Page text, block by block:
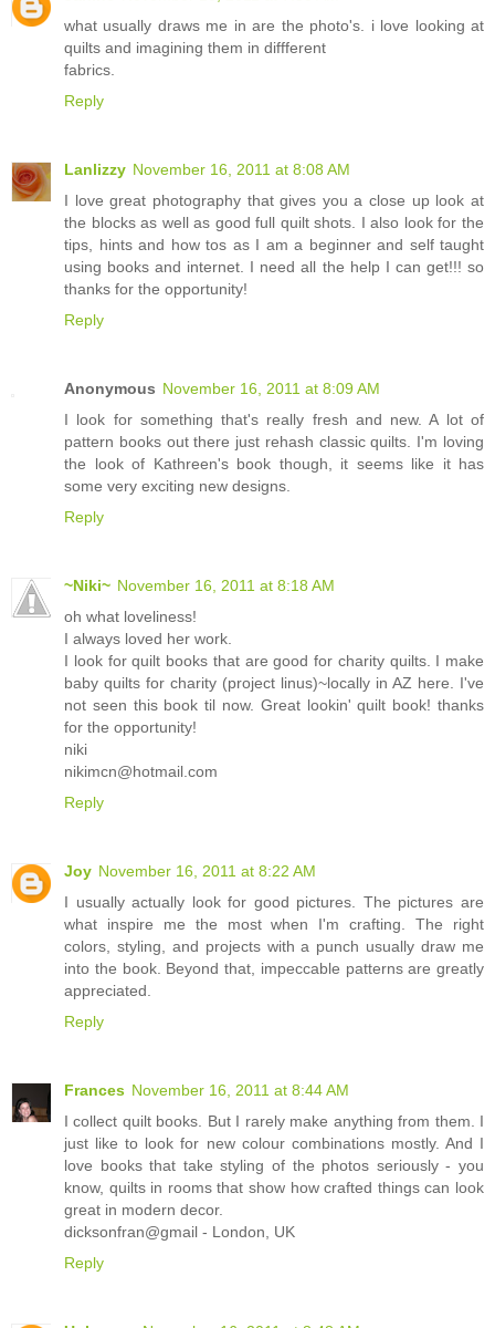
what usually draws me in are the photo's. i love looking at
quilts and imagining them in diffferent
fabrics.
Reply
Lanlizzy November 16, 2011 at 8:08 AM
I love great photography that gives you a close up look at
the blocks as well as good full quilt shots. I also look for the
tips, hints and how tos as I am a beginner and self taught
using books and internet. I need all the help I can get!!! so
thanks for the opportunity!
Reply
Anonymous November 16, 2011 at 8:09 AM
I look for something that's really fresh and new. A lot of
pattern books out there just rehash classic quilts. I'm loving
the look of Kathreen's book though, it seems like it has
some very exciting new designs.
Reply
~Niki~ November 16, 2011 at 8:18 AM
oh what loveliness!
I always loved her work.
I look for quilt books that are good for charity quilts. I make
baby quilts for charity (project linus)~locally in AZ here. I've
not seen this book til now. Great lookin' quilt book! thanks
for the opportunity!
niki
nikimcn@hotmail.com
Reply
Joy November 16, 2011 at 8:22 AM
I usually actually look for good pictures. The pictures are
what inspire me the most when I'm crafting. The right
colors, styling, and projects with a punch usually draw me
into the book. Beyond that, impeccable patterns are greatly
appreciated.
Reply
Frances November 16, 2011 at 8:44 AM
I collect quilt books. But I rarely make anything from them. I
just like to look for new colour combinations mostly. And I
love books that take styling of the photos seriously - you
know, quilts in rooms that show how crafted things can look
great in modern decor.
dicksonfran@gmail - London, UK
Reply